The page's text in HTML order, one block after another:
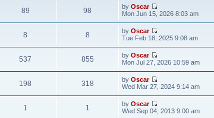
89 98 byOscar
Mon Jun 15, 2026 8:03 am
8 8 byOscar
Tue Feb 18, 2025 9:08 am
537 855 byOscar
Mon Jul 27, 2026 10:59 am
198 318 byOscar
Wed Mar 27, 2024 9:14 am
1 1 byOscar
Wed Sep 04, 2013 9:00 am